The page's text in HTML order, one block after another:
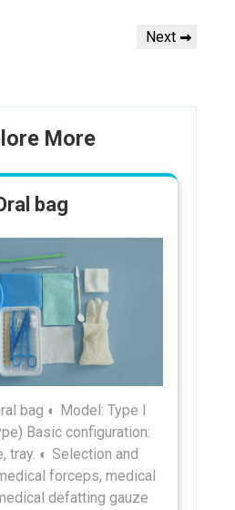
Next
Next
More
bag
bag ◐ Model: Type I
Basic configuration:
tray. ◐ Selection and
forceps, medical
defatting gauze